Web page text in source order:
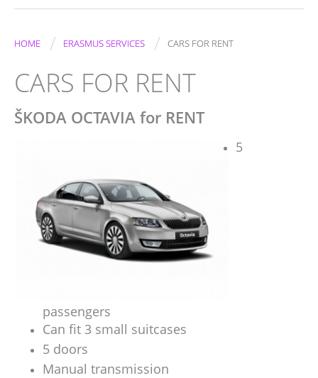
HOME / ERASMUS SERVICES / CARS FOR RENT
CARS FOR RENT
ŠKODA OCTAVIA for RENT
5
passengers
Can fit 3 small suitcases
5 doors
Manual transmission